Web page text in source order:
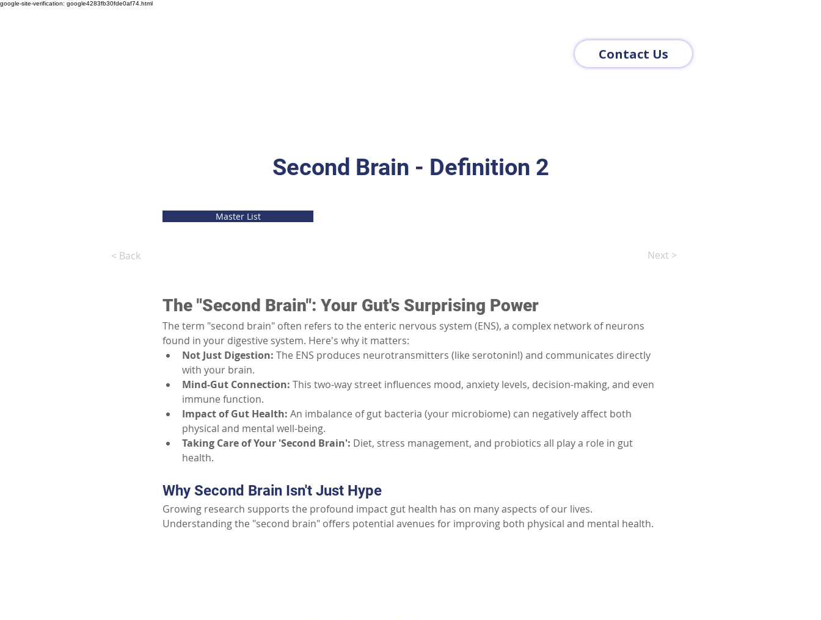
google-site-verification: google4283fb30fde0af74.html
Contact Us
Second Brain - Definition 2
Master List
< Back Next >
The "Second Brain": Your Gut's Surprising Power
The term "second brain" often refers to the enteric nervous system (ENS), a complex network of neurons
found in your digestive system. Here's why it matters:
Not Just Digestion: The ENS produces neurotransmitters (like serotonin!) and communicates directly
with your brain.
Mind-Gut Connection: This two-way street influences mood, anxiety levels, decision-making, and even
immune function.
Impact of Gut Health: An imbalance of gut bacteria (your microbiome) can negatively affect both
physical and mental well-being.
Taking Care of Your 'Second Brain': Diet, stress management, and probiotics all play a role in gut
health.
Why Second Brain Isn't Just Hype
Growing research supports the profound impact gut health has on many aspects of our lives.
Understanding the "second brain" offers potential avenues for improving both physical and mental health.